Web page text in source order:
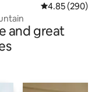
4.85 out of 5
4.85 (290)
and great